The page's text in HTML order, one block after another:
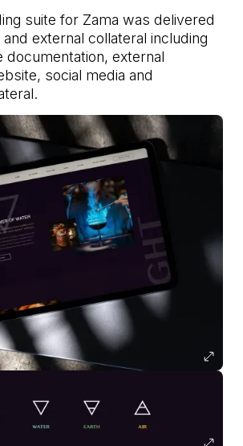
suite for Zama was delivered
external collateral including
documentation, external
social media and